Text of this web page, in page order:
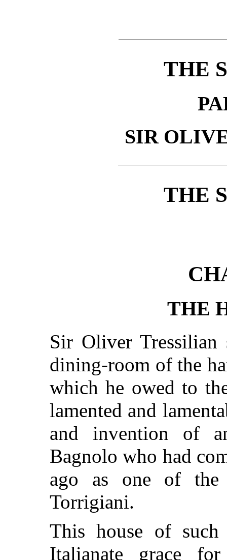
THE
SIR
THE
THE
Sir Oliver
dining-room of the
which he owed to
lamented and
and invention of
Bagnolo who had
ago as one of the
Torrigiani.
This house of
Italianate grace